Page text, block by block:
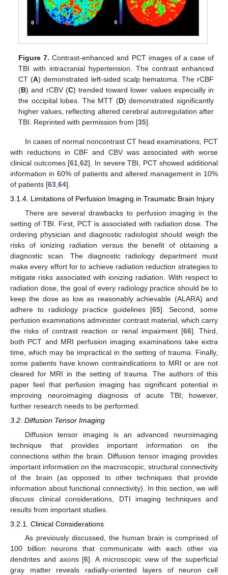
Figure 7. Contrast-enhanced and PCT images of a case of
TBI with intracranial hypertension. The contrast enhanced
CT (A) demonstrated left-sided scalp hematoma. The rCBF
(B) and rCBV (C) trended toward lower values especially in
the occipital lobes. The MTT (D) demonstrated significantly
higher values, reflecting altered cerebral autoregulation after
TBI. Reprinted with permission from [35].
In cases of normal noncontrast CT head examinations, PCT
with reductions in CBF and CBV was associated with worse
clinical outcomes [61,62]. In severe TBI, PCT showed additional
information in 60% of patients and altered management in 10%
of patients [63,64].
3.1.4. Limitations of Perfusion Imaging in Traumatic Brain Injury
There are several drawbacks to perfusion imaging in the
setting of TBI. First, PCT is associated with radiation dose. The
ordering physician and diagnostic radiologist should weigh the
risks of ionizing radiation versus the benefit of obtaining a
diagnostic scan. The diagnostic radiology department must
make every effort for to achieve radiation reduction strategies to
mitigate risks associated with ionizing radiation. With respect to
radiation dose, the goal of every radiology practice should be to
keep the dose as low as reasonably achievable (ALARA) and
adhere to radiology practice guidelines [65]. Second, some
perfusion examinations administer contrast material, which carry
the risks of contrast reaction or renal impairment [66]. Third,
both PCT and MRI perfusion imaging examinations take extra
time, which may be impractical in the setting of trauma. Finally,
some patients have known contraindications to MRI or are not
cleared for MRI in the setting of trauma. The authors of this
paper feel that perfusion imaging has significant potential in
improving neuroimaging diagnosis of acute TBI; however,
further research needs to be performed.
3.2. Diffusion Tensor Imaging
Diffusion tensor imaging is an advanced neuroimaging
technique that provides important information on the
connections within the brain. Diffusion tensor imaging provides
important information on the macroscopic, structural connectivity
of the brain (as opposed to other techniques that provide
information about functional connectivity). In this section, we will
discuss clinical considerations, DTI imaging techniques and
results from important studies.
3.2.1. Clinical Considerations
As previously discussed, the human brain is comprised of
100 billion neurons that communicate with each other via
dendrites and axons [6]. A microscopic view of the superficial
gray matter reveals radially-oriented layers of neuron cell